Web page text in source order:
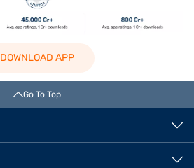
DOWNLOAD APP
Go To Top